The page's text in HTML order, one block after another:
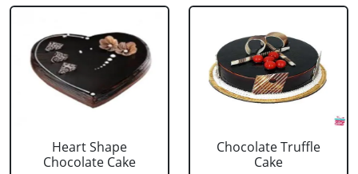
Heart Shape
Chocolate Cake
Chocolate Truffle
Cake